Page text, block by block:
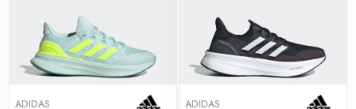
ADIDAS ADIDAS